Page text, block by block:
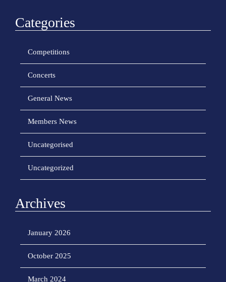
Categories
Competitions
Concerts
General News
Members News
Uncategorised
Uncategorized
Archives
January 2026
October 2025
March 2024